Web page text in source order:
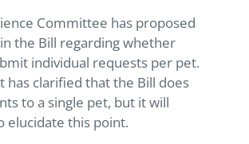
Committee has proposed
the Bill regarding whether
individual requests per pet.
has clarified that the Bill does
to a single pet, but it will
elucidate this point.